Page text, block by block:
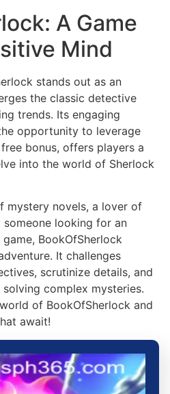
A Game
Mind
stands out as an
the classic detective
trends. Its engaging
opportunity to leverage
bonus, offers players a
into the world of Sherlock
mystery novels, a lover of
looking for an
BookOfSherlock
It challenges
scrutinize details, and
complex mysteries.
of BookOfSherlock and
await!